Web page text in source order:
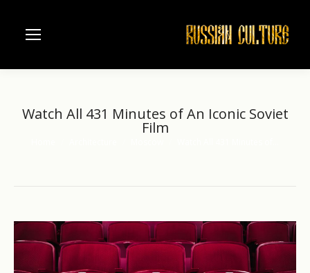
Watch All 431 Minutes of An Iconic Soviet
Film